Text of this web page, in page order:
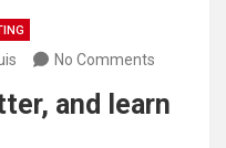
No Comments
and learn